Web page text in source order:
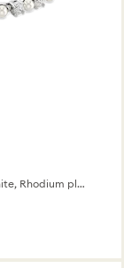
Crystal pearl, Round cut, White, Rhodium plated